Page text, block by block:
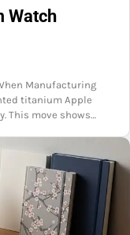
Watch
Manufacturing
titanium Apple
This move shows…